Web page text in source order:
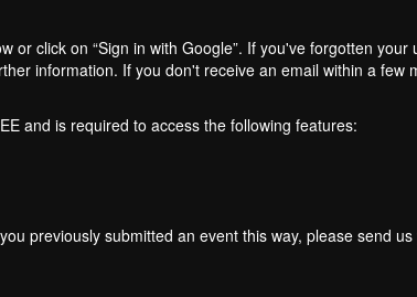
or click on “Sign in with Google”. If you've forgotten
information. If you don't receive an email within a
and is required to access the following features:
previously submitted an event this way, please send